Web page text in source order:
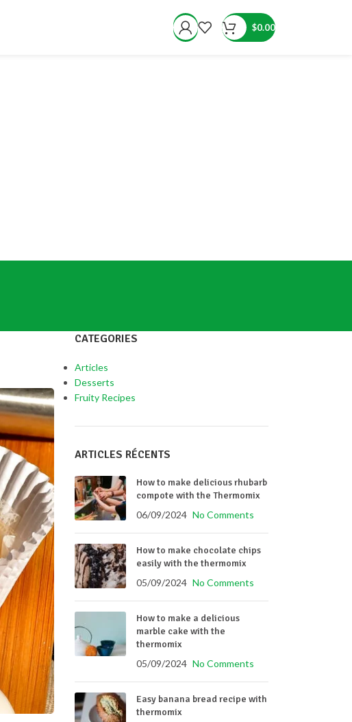
$0.00
CATEGORIES
Articles
Desserts
Fruity Recipes
ARTICLES RÉCENTS
How to make delicious rhubarb
compote with the Thermomix
06/09/2024 No Comments
How to make chocolate chips
easily with the thermomix
05/09/2024 No Comments
How to make a delicious
marble cake with the
thermomix
05/09/2024 No Comments
Easy banana bread recipe with
thermomix